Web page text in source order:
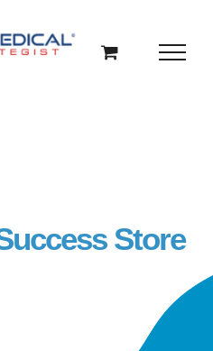
Store